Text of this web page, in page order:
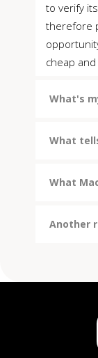
to verify
therefore
cheap
What's
What
What
Another